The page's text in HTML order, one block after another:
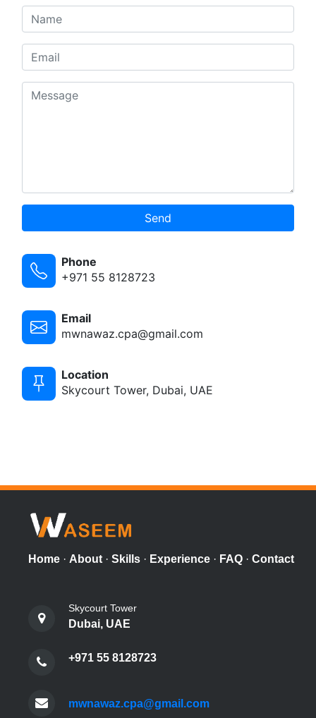
Send
Phone
+971 55 8128723
Email
mwnawaz.cpa@gmail.com
Location
Skycourt Tower, Dubai, UAE
Home · About · Skills · Experience · FAQ · Contact
Skycourt Tower
Dubai, UAE
+971 55 8128723
mwnawaz.cpa@gmail.com